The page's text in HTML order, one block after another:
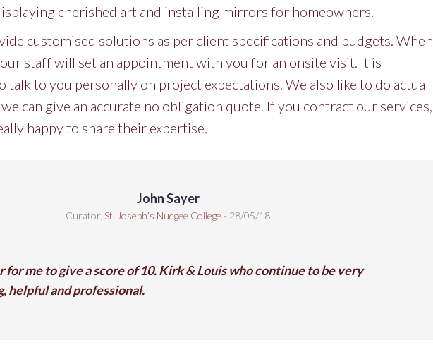
cherished art and installing mirrors for homeowners.
customised solutions as per client specifications and budgets. When
staff will set an appointment with you for an onsite visit. It is
talk to you personally on project expectations. We also like to do actual
can give an accurate no obligation quote. If you contract our services,
happy to share their expertise.
John Sayer
Curator, St. Joseph's Nudgee College - 28/05/18
for me to give a score of 10. Kirk & Louis who continue to be very
helpful and professional.